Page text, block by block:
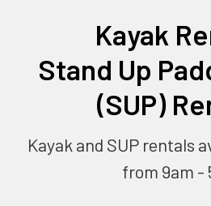
Kayak
Stand Up
(SUP)
Kayak and SUP rentals
from 9am -